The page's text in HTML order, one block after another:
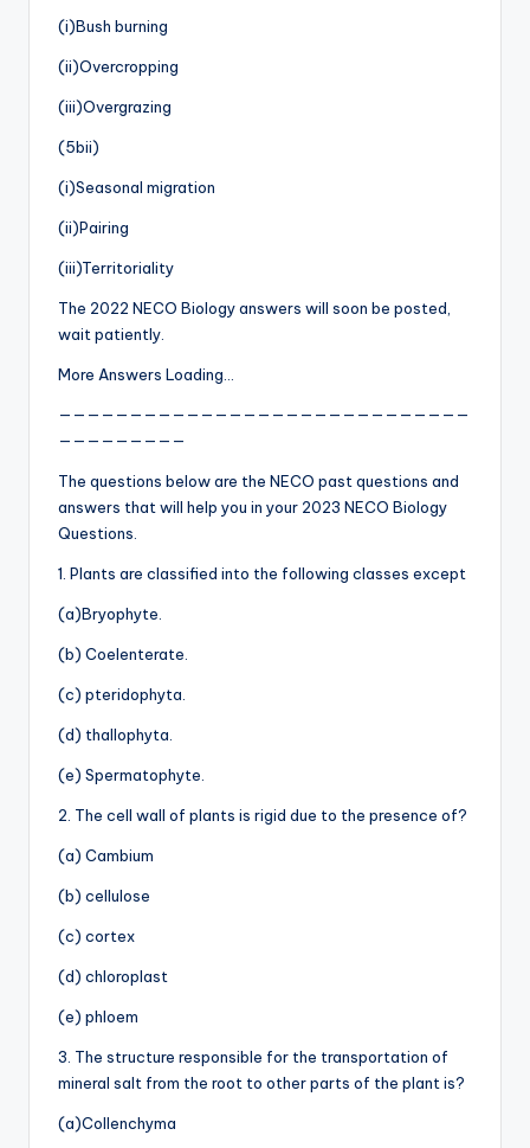
(i)Bush burning
(ii)Overcropping
(iii)Overgrazing
(5bii)
(i)Seasonal migration
(ii)Pairing
(iii)Territoriality
The 2022 NECO Biology answers will soon be posted,
wait patiently.
More Answers Loading…
—————————————————————————————
—————————
The questions below are the NECO past questions and
answers that will help you in your 2023 NECO Biology
Questions.
1. Plants are classified into the following classes except
(a)Bryophyte.
(b) Coelenterate.
(c) pteridophyta.
(d) thallophyta.
(e) Spermatophyte.
2. The cell wall of plants is rigid due to the presence of?
(a) Cambium
(b) cellulose
(c) cortex
(d) chloroplast
(e) phloem
3. The structure responsible for the transportation of
mineral salt from the root to other parts of the plant is?
(a)Collenchyma